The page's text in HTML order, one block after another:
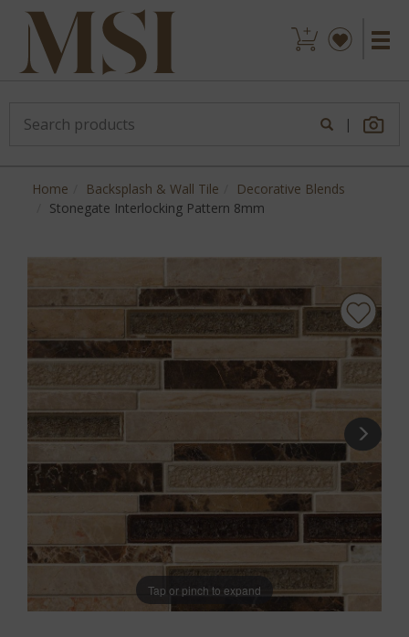
|
Home Backsplash & Wall Tile
Decorative Blends
Stonegate Interlocking Pattern 8mm
Tap or pinch to expand